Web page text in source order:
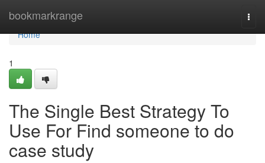
bookmarkrange
Home
Home
1
The Single Best Strategy To
Use For Find someone to do
case study